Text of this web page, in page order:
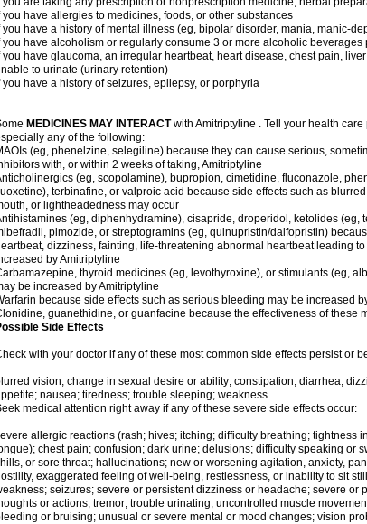
you have allergies to medicines, foods, or other substances
you have a history of mental illness (eg, bipolar disorder, mania, manic-
you have alcoholism or regularly consume 3 or more alcoholic beverages
you have glaucoma, an irregular heartbeat, heart disease, chest pain,
to urinate (urinary retention)
you have a history of seizures, epilepsy, or porphyria
MEDICINES MAY INTERACTwith Amitriptyline . Tell your health
any of the following:
(eg, phenelzine, selegiline) because they can cause serious,
with, or within 2 weeks of taking, Amitriptyline
(eg, scopolamine), bupropion, cimetidine, fluconazole,
terbinafine, or valproic acid because side effects such as
or lightheadedness may occur
(eg, diphenhydramine), cisapride, droperidol, ketolides (eg,
pimozide, or streptogramins (eg, quinupristin/dalfopristin)
dizziness, fainting, life-threatening abnormal heartbeat leading
by Amitriptyline
thyroid medicines (eg, levothyroxine), or stimulants (eg,
be increased by Amitriptyline
because side effects such as serious bleeding may be increased
guanethidine, or guanfacine because the effectiveness of these
Side Effects
with your doctor if any of these most common side effects persist or
vision; change in sexual desire or ability; constipation; diarrhea;
nausea; tiredness; trouble sleeping; weakness.
medical attention right away if any of these severe side effects occur:
allergic reactions (rash; hives; itching; difficulty breathing; tightness
chest pain; confusion; dark urine; delusions; difficulty speaking or
or sore throat; hallucinations; new or worsening agitation, anxiety,
exaggerated feeling of well-being, restlessness, or inability to sit
seizures; severe or persistent dizziness or headache; severe or
or actions; tremor; trouble urinating; uncontrolled muscle
or bruising; unusual or severe mental or mood changes; vision